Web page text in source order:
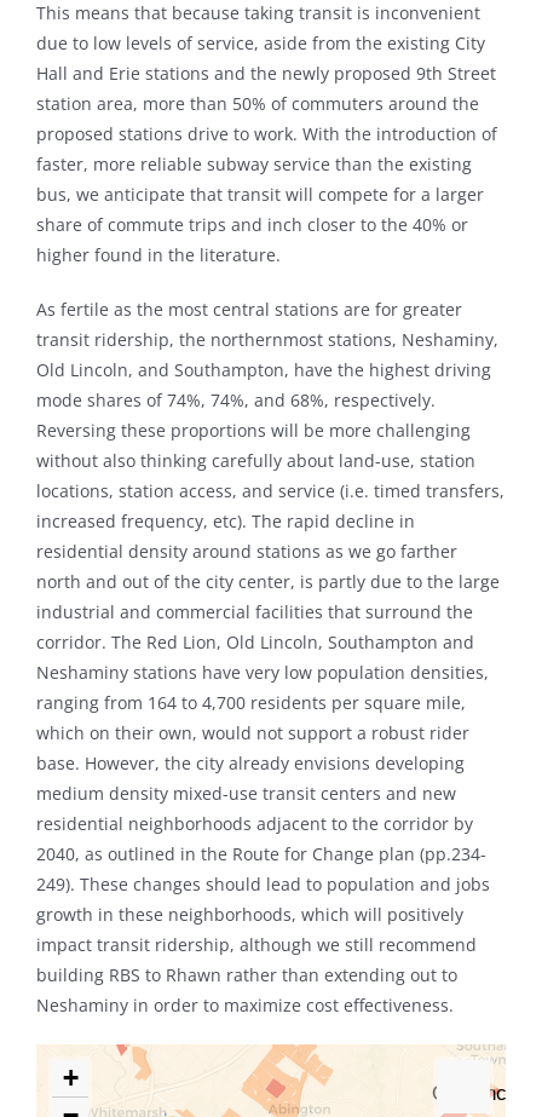
This means that because taking transit is inconvenient
due to low levels of service, aside from the existing City
Hall and Erie stations and the newly proposed 9th Street
station area, more than 50% of commuters around the
proposed stations drive to work. With the introduction of
faster, more reliable subway service than the existing
bus, we anticipate that transit will compete for a larger
share of commute trips and inch closer to the 40% or
higher found in the literature.
As fertile as the most central stations are for greater
transit ridership, the northernmost stations, Neshaminy,
Old Lincoln, and Southampton, have the highest driving
mode shares of 74%, 74%, and 68%, respectively.
Reversing these proportions will be more challenging
without also thinking carefully about land-use, station
locations, station access, and service (i.e. timed transfers,
increased frequency, etc). The rapid decline in
residential density around stations as we go farther
north and out of the city center, is partly due to the large
industrial and commercial facilities that surround the
corridor. The Red Lion, Old Lincoln, Southampton and
Neshaminy stations have very low population densities,
ranging from 164 to 4,700 residents per square mile,
which on their own, would not support a robust rider
base. However, the city already envisions developing
medium density mixed-use transit centers and new
residential neighborhoods adjacent to the corridor by
2040, as outlined in the Route for Change plan (pp.234-
249). These changes should lead to population and jobs
growth in these neighborhoods, which will positively
impact transit ridership, although we still recommend
building RBS to Rhawn rather than extending out to
Neshaminy in order to maximize cost effectiveness.